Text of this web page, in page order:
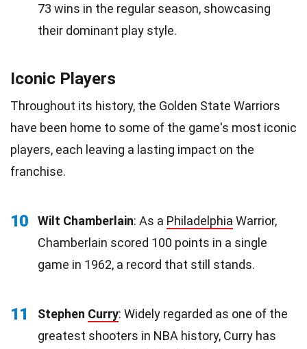
73 wins in the regular season, showcasing
their dominant play style.
Iconic Players
Throughout its history, the Golden State Warriors
have been home to some of the game's most iconic
players, each leaving a lasting impact on the
franchise.
10 Wilt Chamberlain: As a Philadelphia Warrior,
Chamberlain scored 100 points in a single
game in 1962, a record that still stands.
11 Stephen Curry: Widely regarded as one of the
greatest shooters in NBA history, Curry has